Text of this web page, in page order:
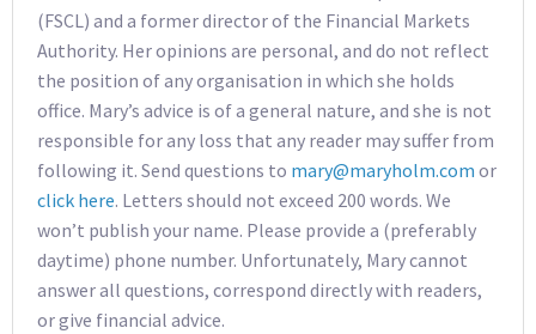
(FSCL) and a former director of the Financial Markets
Authority. Her opinions are personal, and do not reflect
the position of any organisation in which she holds
office. Mary’s advice is of a general nature, and she is not
responsible for any loss that any reader may suffer from
following it. Send questions to mary@maryholm.com or
click here. Letters should not exceed 200 words. We
won’t publish your name. Please provide a (preferably
daytime) phone number. Unfortunately, Mary cannot
answer all questions, correspond directly with readers,
or give financial advice.